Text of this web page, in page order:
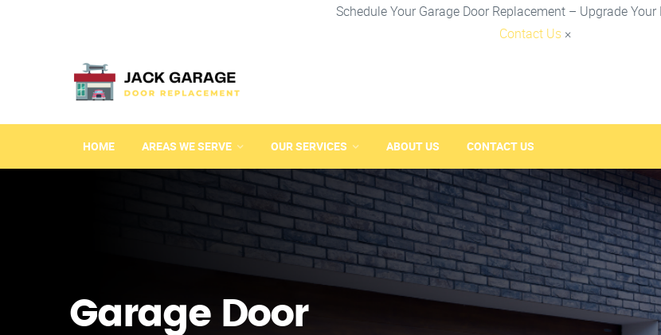
Schedule Your Garage Door Replacement – Upgrade
Contact Us ×
HOME AREAS WE SERVE OUR SERVICES ABOUT US CONTACT US
Garage Door